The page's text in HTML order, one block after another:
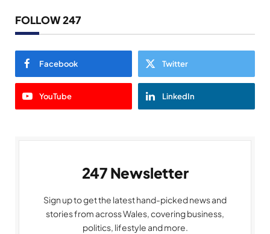
FOLLOW 247
Facebook Twitter
YouTube LinkedIn
247 Newsletter
Sign up to get the latest hand-picked news and
stories from across Wales, covering business,
politics, lifestyle and more.